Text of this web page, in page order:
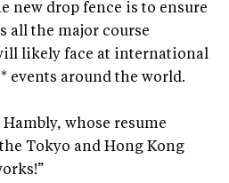
new drop fence is to ensure
all the major course
likely face at international
events around the world.
Hambly, whose resume
Tokyo and Hong Kong